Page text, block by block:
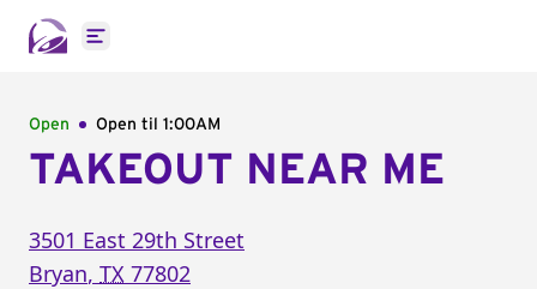
Open main menu
Open Open til 1:00AM
TAKEOUT NEAR ME
3501 East 29th Street
Bryan, TX 77802